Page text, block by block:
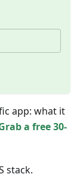
app: what it
a free 30-
stack.